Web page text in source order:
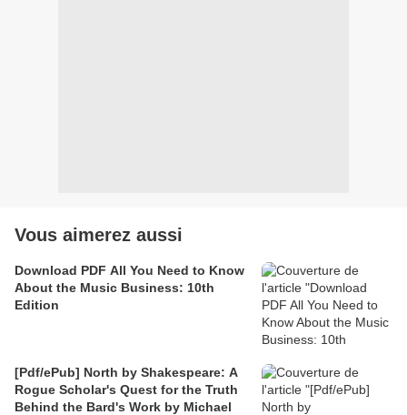
Vous aimerez aussi
Download PDF All You Need to Know
About the Music Business: 10th
Edition
[Pdf/ePub] North by Shakespeare: A
Rogue Scholar's Quest for the Truth
Behind the Bard's Work by Michael